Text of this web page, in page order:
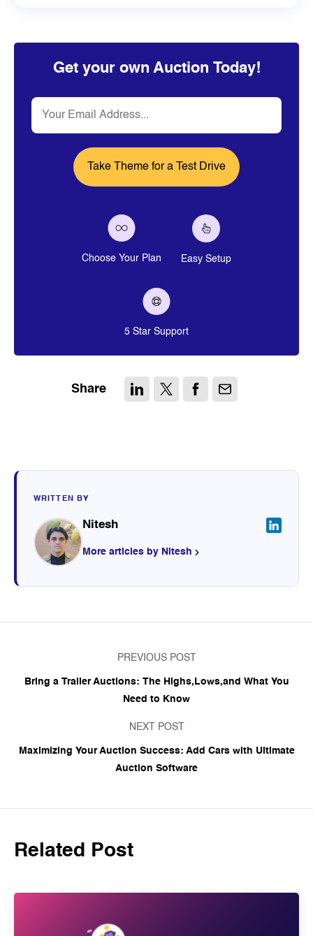
Get your own Auction Today!
Choose Your Plan Easy Setup
5 Star Support
Share
WRITTEN BY
Nitesh
More articles by Nitesh
PREVIOUS POST
Bring a Trailer Auctions: The Highs,Lows,and What You
Need to Know
NEXT POST
Maximizing Your Auction Success: Add Cars with Ultimate
Auction Software
Related Post